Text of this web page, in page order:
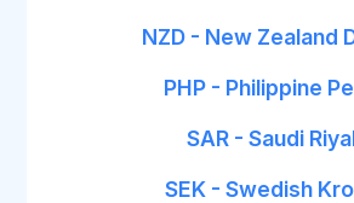
NZD - New Zealand
PHP - Philippine
SAR - Saudi
SEK - Swedish